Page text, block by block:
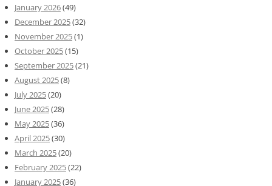
January 2026(49)
December 2025(32)
November 2025(1)
October 2025(15)
September 2025(21)
August 2025(8)
July 2025(20)
June 2025(28)
May 2025(36)
April 2025(30)
March 2025(20)
February 2025(22)
January 2025(36)